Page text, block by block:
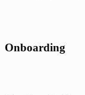
Onboarding